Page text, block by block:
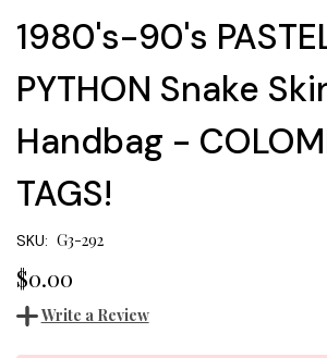
1980's-90's
PYTHON Snake
Handbag -
TAGS!
SKU: G3-292
$0.00
Write a Review